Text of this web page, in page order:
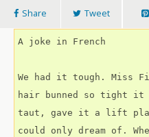
Share Tweet
A joke in French
We had it tough. Miss
hair bunned so tight it
taut, gave it a lift
could only dream of.